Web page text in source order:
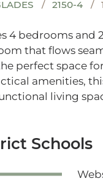
2150-4
4 bedrooms and
that flows
perfect space
amenities,
living
Schools